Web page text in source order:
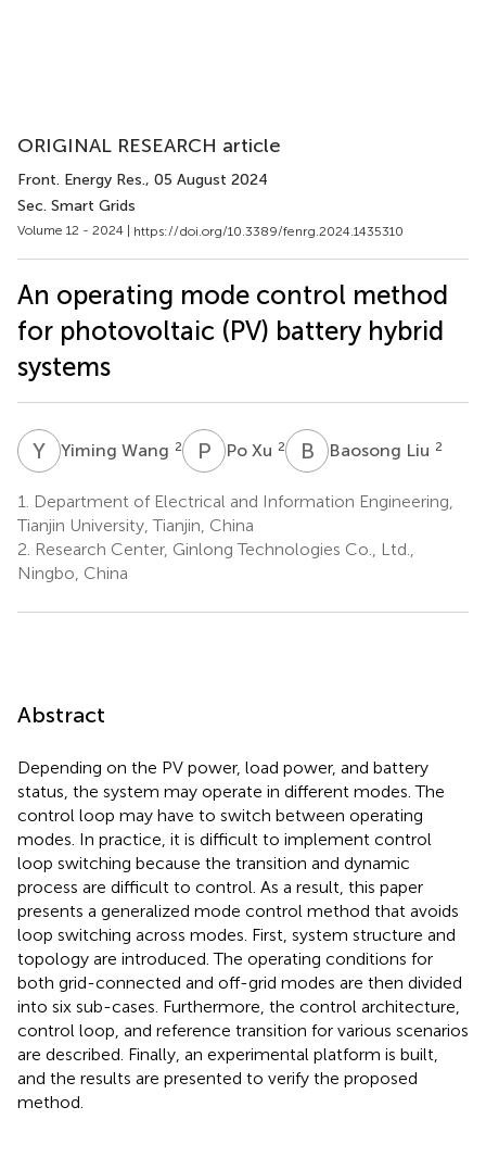
ORIGINAL RESEARCH article
Front. Energy Res., 05 August 2024
Sec. Smart Grids
Volume 12 - 2024 | https://doi.org/10.3389/fenrg.2024.1435310
An operating mode control method
for photovoltaic (PV) battery hybrid
systems
Y WYiming Wang 2 P XPo Xu 2 B L Baosong Liu 2
1.
Department of Electrical and Information Engineering,
Tianjin University, Tianjin, China
2. Research Center, Ginlong Technologies Co., Ltd.,
Ningbo, China
Abstract
Depending on the PV power, load power, and battery
status, the system may operate in different modes. The
control loop may have to switch between operating
modes. In practice, it is difficult to implement control
loop switching because the transition and dynamic
process are difficult to control. As a result, this paper
presents a generalized mode control method that avoids
loop switching across modes. First, system structure and
topology are introduced. The operating conditions for
both grid-connected and off-grid modes are then divided
into six sub-cases. Furthermore, the control architecture,
control loop, and reference transition for various scenarios
are described. Finally, an experimental platform is built,
and the results are presented to verify the proposed
method.